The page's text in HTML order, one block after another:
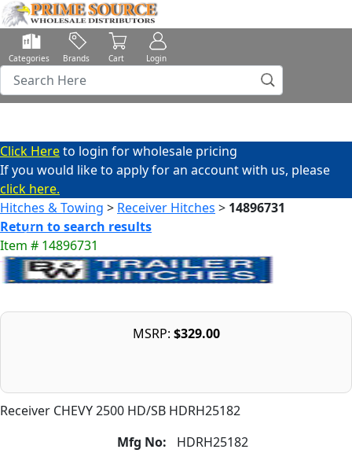
Categories Brands Cart Login
Click Hereto login for wholesale pricing
If you would like to apply for an account with us, please
click here.
Hitches & Towing > Receiver Hitches > 14896731
Return to search results
Receiver CHEVY 2500 HD/SB HDRH25182
Item # 14896731
Mfg No:
HDRH25182
MSRP: $329.00